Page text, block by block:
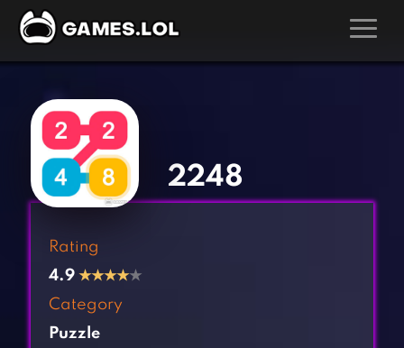
Action Games
Adventure Games
Arcade Games
Card Games
Casual Games
Clicker Games
Kids Games
Multiplayer Games
2248
Rating
4.9 ★★★★★
Category
Puzzle
‹